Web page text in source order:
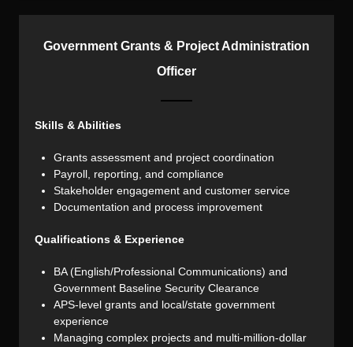
Government Grants & Project Administration
Officer
Skills & Abilities
Grants assessment and project coordination
Payroll, reporting, and compliance
Stakeholder engagement and customer service
Documentation and process improvement
Qualifications & Experience
BA (English/Professional Communications) and
Government Baseline Security Clearance
APS-level grants and local/state government
experience
Managing complex projects and multi-million-dollar